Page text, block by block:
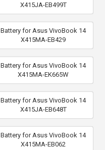
X415JA-EB499T
Battery for Asus VivoBook 14
X415MA-EB429
Battery for Asus VivoBook 14
X415MA-EK665W
Battery for Asus VivoBook 14
X415JA-EB648T
Battery for Asus VivoBook 14
X415MA-EB062